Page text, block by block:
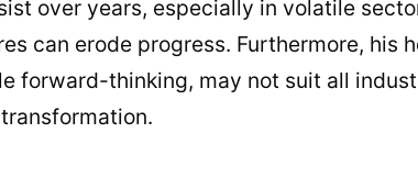
over years, especially in volatile
can erode progress. Furthermore, his
forward-thinking, may not suit all